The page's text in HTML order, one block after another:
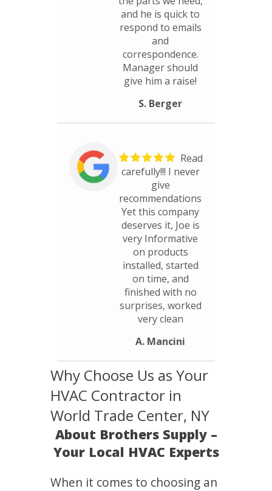
and he is quick to
respond to emails
and
correspondence.
Manager should
give him a raise!
S. Berger
Read
carefully!!! I never
give
recommendations
Yet this company
deserves it, Joe is
very Informative
on products
installed, started
on time, and
finished with no
surprises, worked
very clean
A. Mancini
Why Choose Us as Your
HVAC Contractor in
World Trade Center, NY
About Brothers Supply –
Your Local HVAC Experts
When it comes to choosing an